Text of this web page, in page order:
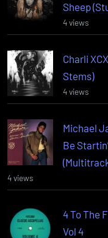
Sheep
4 views
Charli
Stems)
4 views
Michael
Be
4 views
4 To The
Vol 4